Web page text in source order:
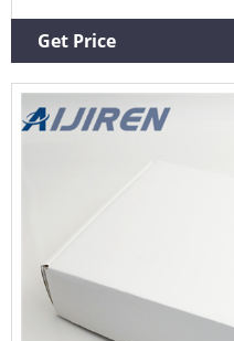
are available in 8 mm, 11
allow you to easily seal or
Get Price